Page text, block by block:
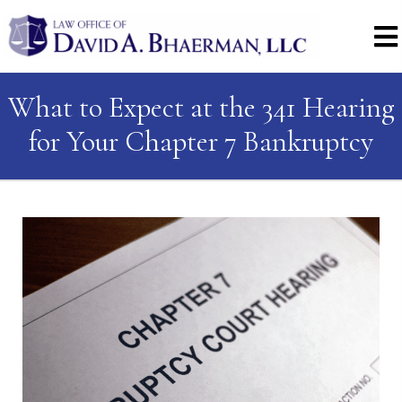
What to Expect at the 341 Hearing
for Your Chapter 7 Bankruptcy